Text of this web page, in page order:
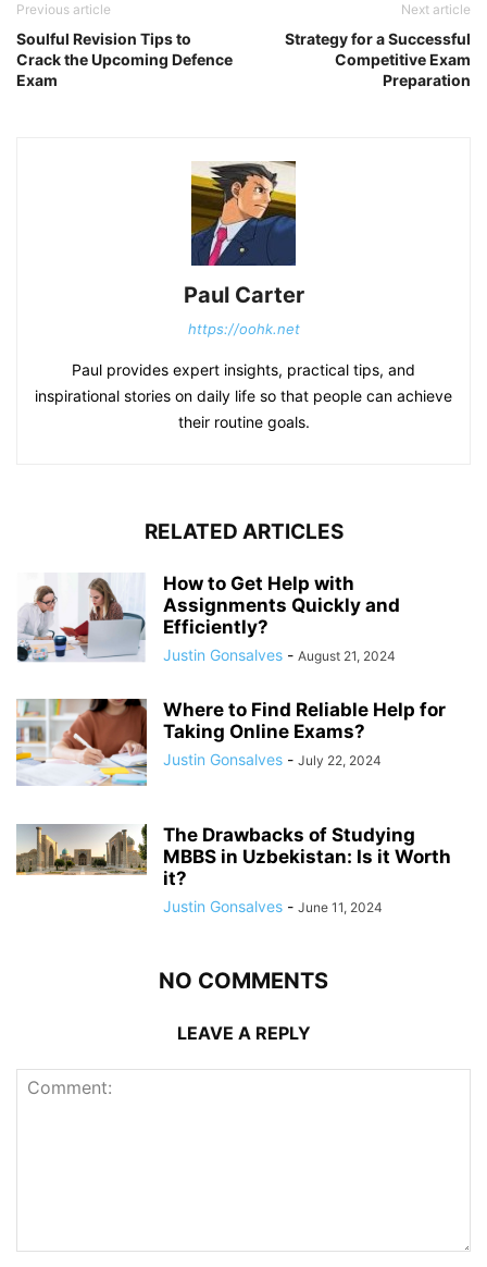
Previous article
Soulful Revision Tips to
Crack the Upcoming Defence
Exam
Next article
Strategy for a Successful
Competitive Exam
Preparation
Paul Carter
https://oohk.net
Paul provides expert insights, practical tips, and
inspirational stories on daily life so that people can achieve
their routine goals.
RELATED ARTICLES
How to Get Help with
Assignments Quickly and
Efficiently?
Justin Gonsalves - August 21, 2024
Where to Find Reliable Help for
Taking Online Exams?
Justin Gonsalves - July 22, 2024
The Drawbacks of Studying
MBBS in Uzbekistan: Is it Worth
it?
Justin Gonsalves - June 11, 2024
NO COMMENTS
LEAVE A REPLY